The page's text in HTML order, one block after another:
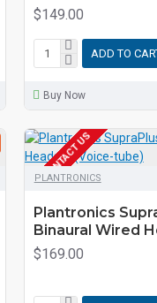
$149.00
ADD TO
Buy Now
EOL CONTACT US
PLANTRONICS
Plantronics
Binaural Wired
$169.00